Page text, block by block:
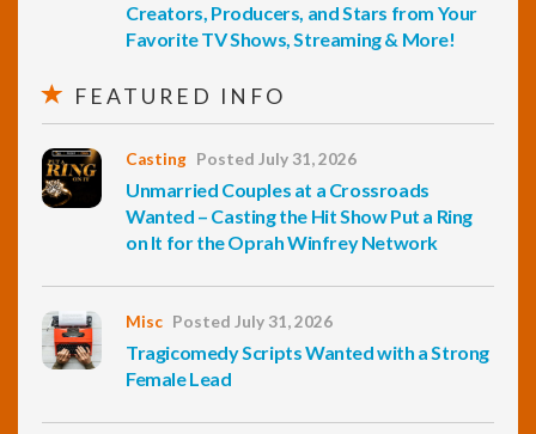
Creators, Producers, and Stars from Your
Favorite TV Shows, Streaming & More!
FEATURED INFO
Casting Posted July 31, 2026
Unmarried Couples at a Crossroads
Wanted – Casting the Hit Show Put a Ring
on It for the Oprah Winfrey Network
Misc Posted July 31, 2026
Tragicomedy Scripts Wanted with a Strong
Female Lead